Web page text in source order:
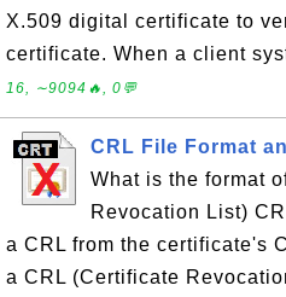
X.509 digital certificate to
certificate. When a client
16, ∼9094🔥, 0💬
CRL File Format
What is the format
Revocation List)
a CRL from the certificate's
a CRL (Certificate